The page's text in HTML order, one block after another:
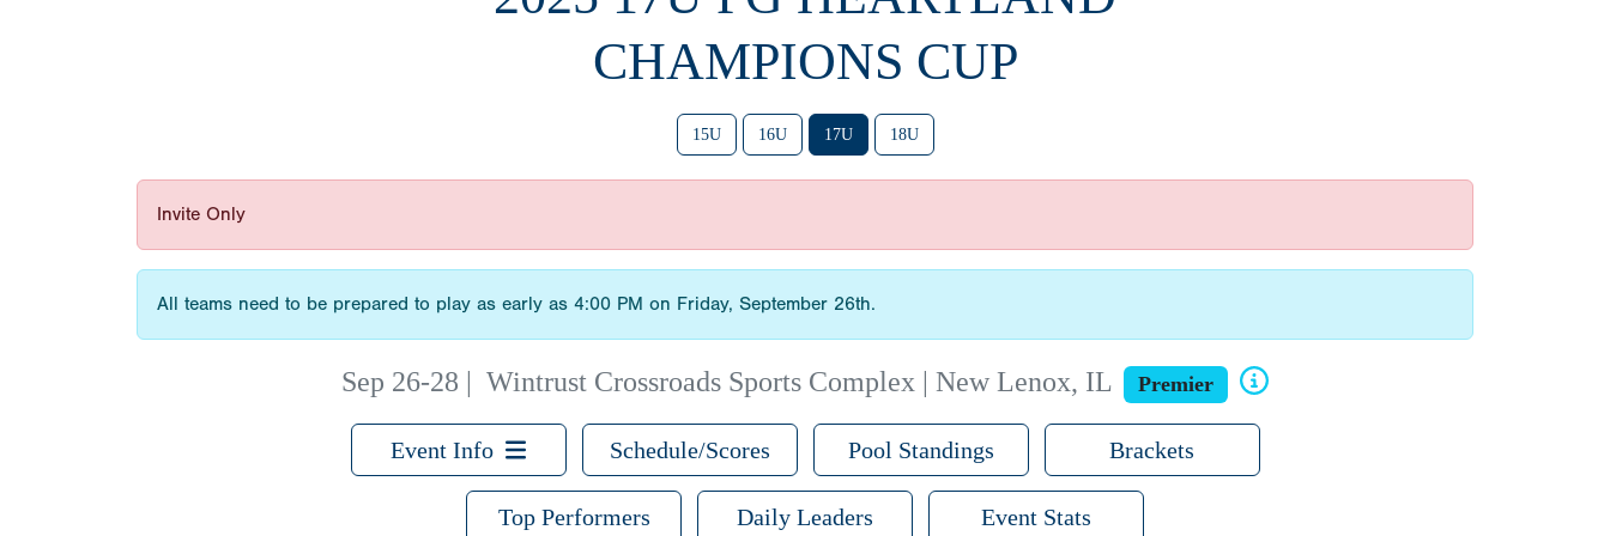
CHAMPIONS CUP
15U 16U 17U 18U
Invite Only
All teams need to be prepared to play as early as 4:00 PM on Friday, September 26th.
Sep 26-28 |Wintrust Crossroads Sports Complex | New Lenox, IL Premier
Event Info Schedule/Scores Pool Standings Brackets
Top Performers Daily Leaders Event Stats